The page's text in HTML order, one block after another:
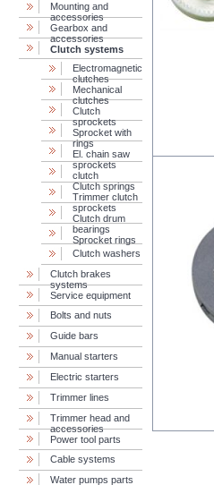
Mounting and
accessories
Gearbox and
accessories
Clutch systems
Electromagnetic
clutches
Mechanical
clutches
Clutch
sprockets
Sprocket with
rings
El. chain saw
sprockets
clutch
Сlutch springs
Trimmer clutch
sprockets
Clutch drum
bearings
Sprocket rings
Clutch washers
Clutch brakes
systems
Service equipment
Bolts and nuts
Guide bars
Manual starters
Electric starters
Trimmer lines
Trimmer head and
accessories
Power tool parts
Cable systems
Water pumps parts